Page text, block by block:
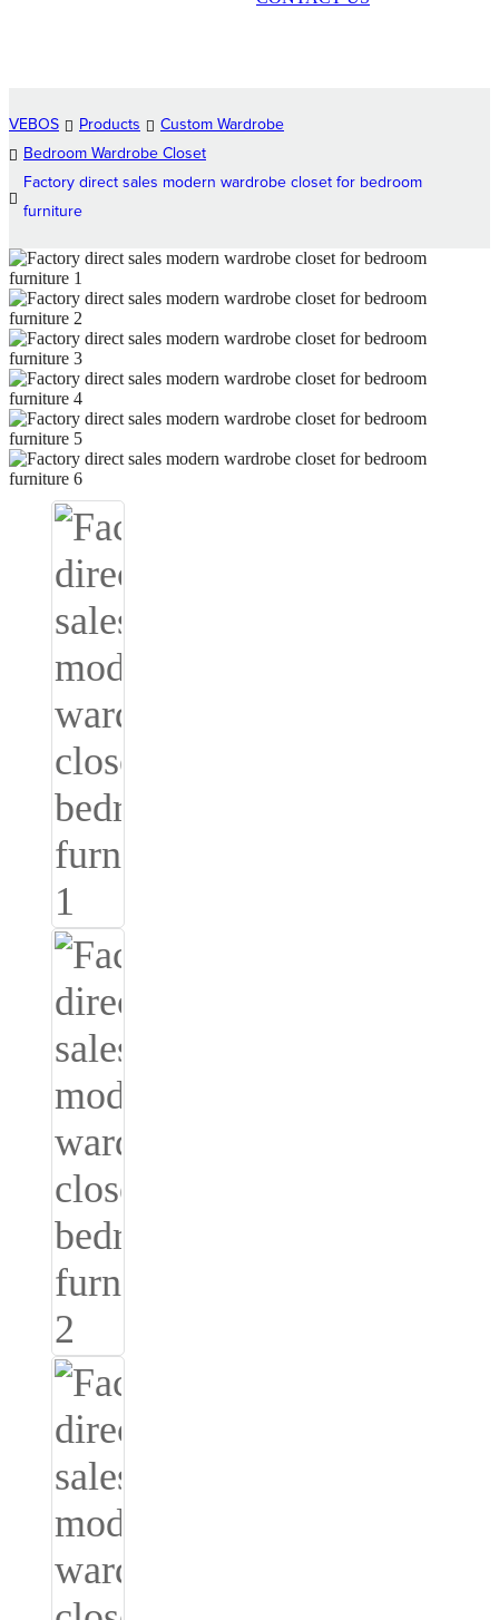
VEBOS Products
Custom Wardrobe
Bedroom Wardrobe Closet
Factory direct sales modern wardrobe closet for bedroom
furniture